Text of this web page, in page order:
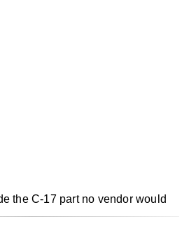
the C-17 part no vendor would